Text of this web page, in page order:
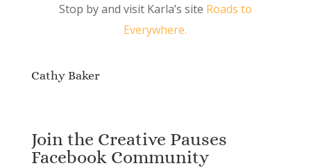
Stop by and visit Karla’s site Roads to
Everywhere.
Cathy Baker
Join the Creative Pauses
Facebook Community